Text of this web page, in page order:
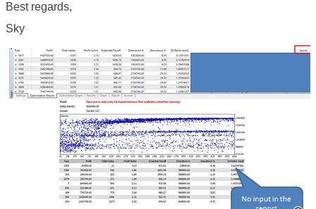
Best regards,
Sky